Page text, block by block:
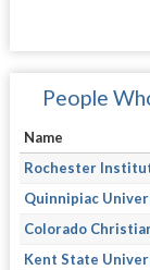
People
Name
Rochester
Quinnipiac
Colorado
Kent State